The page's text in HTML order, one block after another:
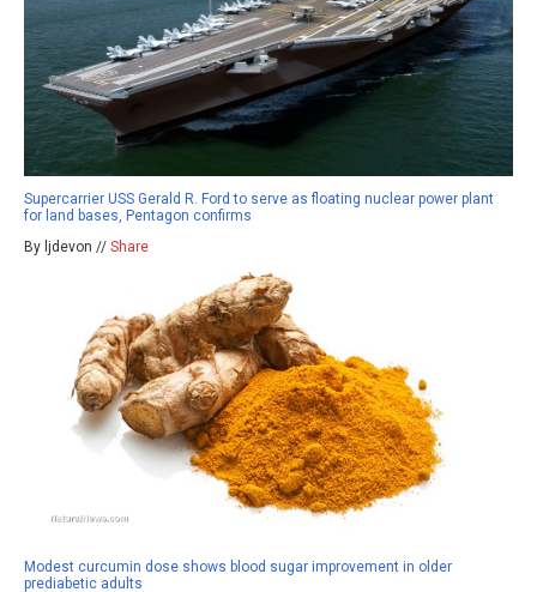
Supercarrier USS Gerald R. Ford to serve as floating nuclear power plant
for land bases, Pentagon confirms
By ljdevon // Share
Modest curcumin dose shows blood sugar improvement in older
prediabetic adults